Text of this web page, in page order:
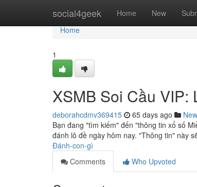
social4geek Home New
Home
Home
1
XSMB Soi Cầu
deborahcdmv369415 65 days ago
Bạn đang "tìm kiếm" đến "thông tin xổ số
đánh lô đề ngày hôm nay. "Thông tin" này
Đánh-con-gì
Comments
Who Upvoted